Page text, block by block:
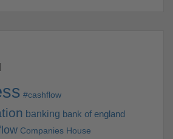
#cashflow
banking bank of england
Companies House